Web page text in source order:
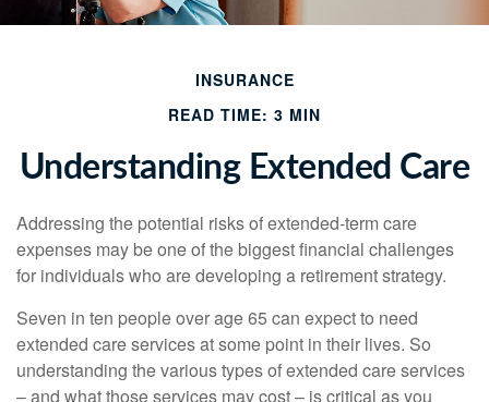
INSURANCE
READ TIME: 3 MIN
Understanding Extended Care
Addressing the potential risks of extended-term care
expenses may be one of the biggest financial challenges
for individuals who are developing a retirement strategy.
Seven in ten people over age 65 can expect to need
extended care services at some point in their lives. So
understanding the various types of extended care services
– and what those services may cost – is critical as you